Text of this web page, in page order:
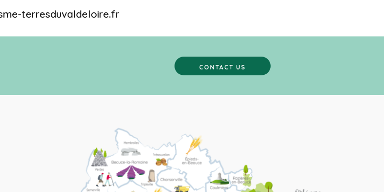
terresduvaldeloire.fr
CONTACT US
CONTACT US